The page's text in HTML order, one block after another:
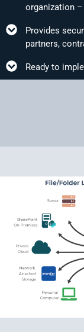
organization
Provides
partners,
Ready to